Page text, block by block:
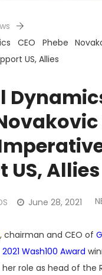
CEO Phebe
US, Allies
US, Allies
June 28, 2021
, chairman and CEO of
2021 Wash100 Award
role as head of the